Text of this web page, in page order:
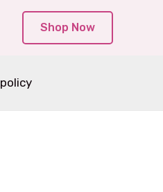
Shop Now